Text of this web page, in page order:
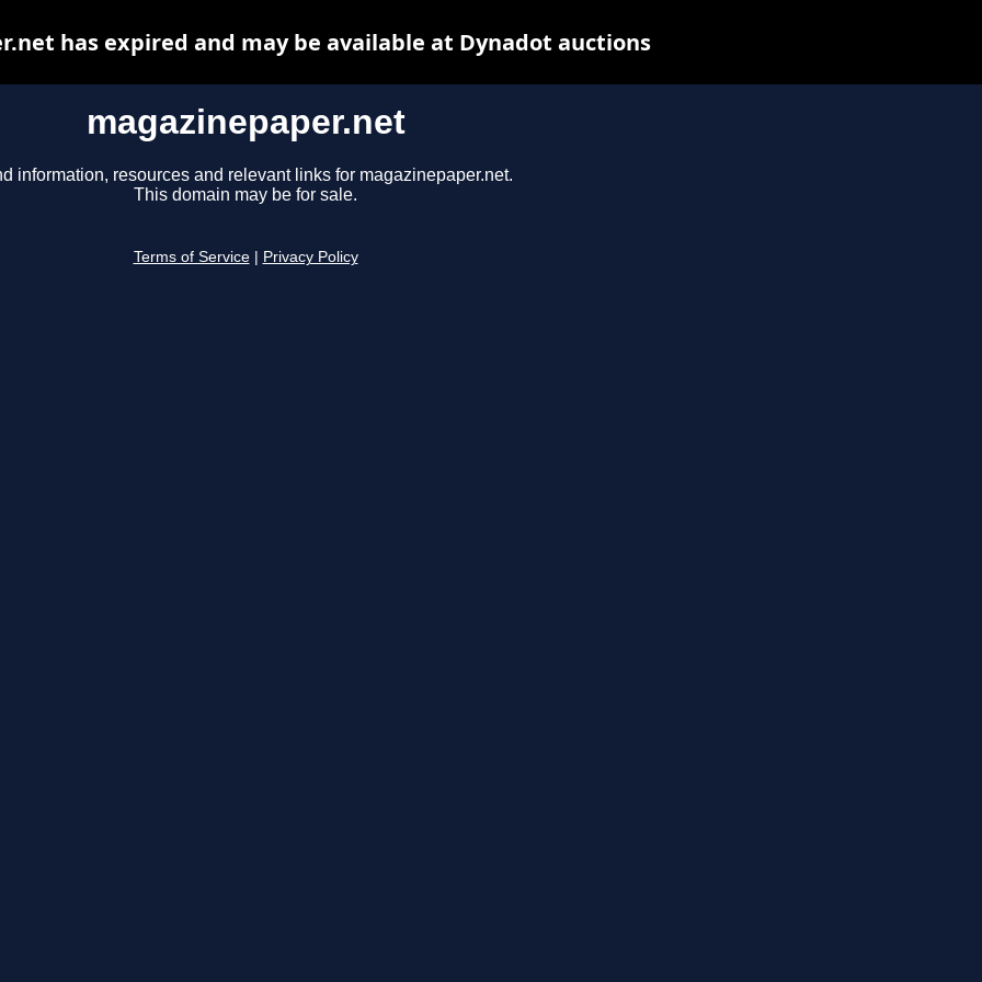
magazinepaper.net
information, resources and relevant links for magazinepaper.net.
This domain may be for sale.
Terms of Service Privacy Policy
has expired and may be available at Dynadot auctions